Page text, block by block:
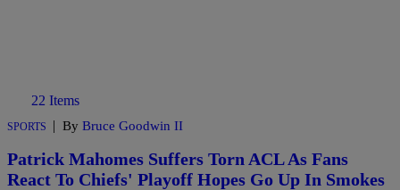
22 Items
SPORTS | By Bruce Goodwin II
Patrick Mahomes Suffers Torn ACL As Fans
React To Chiefs' Playoff Hopes Go Up In Smokes